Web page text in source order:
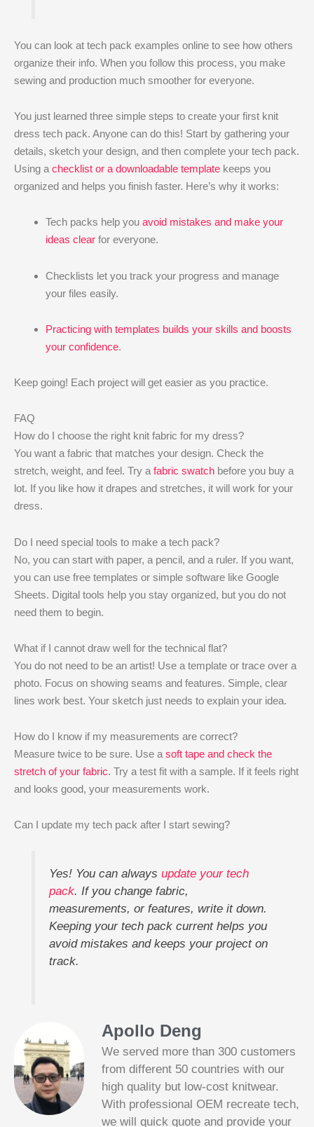
You can look at tech pack examples online to see how others
organize their info. When you follow this process, you make
sewing and production much smoother for everyone.
You just learned three simple steps to create your first knit
dress tech pack. Anyone can do this! Start by gathering your
details, sketch your design, and then complete your tech pack.
Using a checklist or a downloadable template keeps you
organized and helps you finish faster. Here’s why it works:
Tech packs help you avoid mistakes and make your
ideas clear for everyone.
Checklists let you track your progress and manage
your files easily.
Practicing with templates builds your skills and boosts
your confidence.
Keep going! Each project will get easier as you practice.
FAQ
How do I choose the right knit fabric for my dress?
You want a fabric that matches your design. Check the
stretch, weight, and feel. Try a fabric swatch before you buy a
lot. If you like how it drapes and stretches, it will work for your
dress.
Do I need special tools to make a tech pack?
No, you can start with paper, a pencil, and a ruler. If you want,
you can use free templates or simple software like Google
Sheets. Digital tools help you stay organized, but you do not
need them to begin.
What if I cannot draw well for the technical flat?
You do not need to be an artist! Use a template or trace over a
photo. Focus on showing seams and features. Simple, clear
lines work best. Your sketch just needs to explain your idea.
How do I know if my measurements are correct?
Measure twice to be sure. Use a soft tape and check the
stretch of your fabric. Try a test fit with a sample. If it feels right
and looks good, your measurements work.
Can I update my tech pack after I start sewing?
Yes! You can always update your tech
pack. If you change fabric,
measurements, or features, write it down.
Keeping your tech pack current helps you
avoid mistakes and keeps your project on
track.
Apollo Deng
We served more than 300 customers
from different 50 countries with our
high quality but low-cost knitwear.
With professional OEM recreate tech,
we will quick quote and provide your